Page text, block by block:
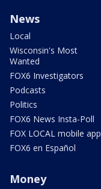
News
Local
Wisconsin's Most
Wanted
FOX6 Investigators
Podcasts
Politics
FOX6 News Insta-Poll
FOX LOCAL mobile app
FOX6 en Español
Money